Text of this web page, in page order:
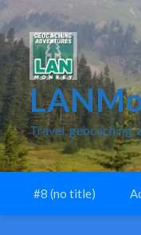
Travel, geocaching,
#8 (no title)